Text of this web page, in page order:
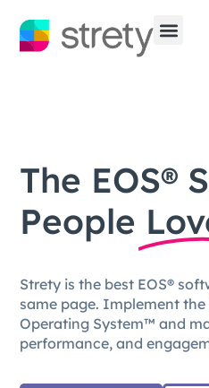
The EOS®
People
Strety is the best EOS®
same page. Implement
Operating System™ and
performance, and